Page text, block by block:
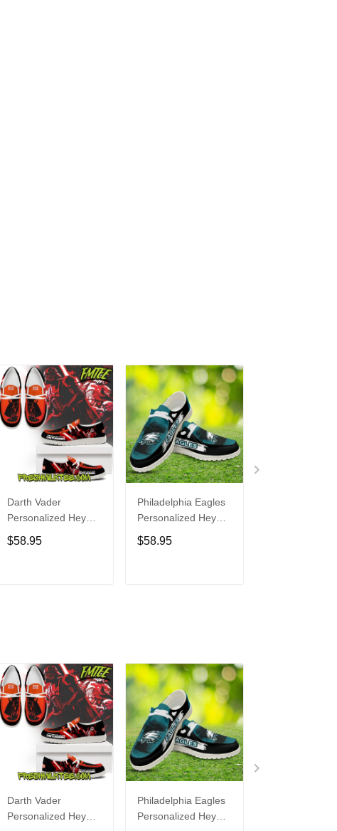
Darth Vader
Personalized Hey
Dude Sports Shoes
Custom Name
$58.95
Philadelphia Eagles
Personalized Hey
Dude Sports Shoes
Custom Name
$58.95
Darth Vader
Personalized Hey
Philadelphia Eagles
Personalized Hey